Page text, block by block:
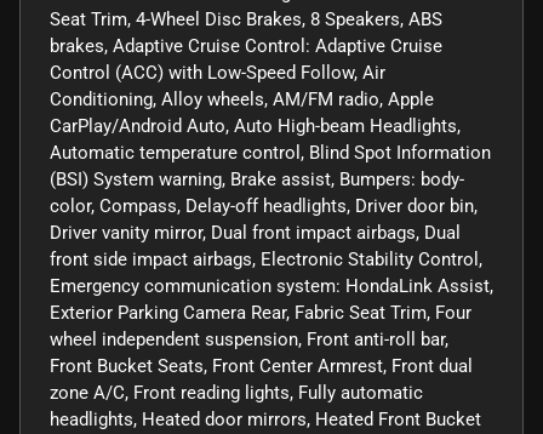
Seat Trim, 4-Wheel Disc Brakes, 8 Speakers, ABS
brakes, Adaptive Cruise Control: Adaptive Cruise
Control (ACC) with Low-Speed Follow, Air
Conditioning, Alloy wheels, AM/FM radio, Apple
CarPlay/Android Auto, Auto High-beam Headlights,
Automatic temperature control, Blind Spot Information
(BSI) System warning, Brake assist, Bumpers: body-
color, Compass, Delay-off headlights, Driver door bin,
Driver vanity mirror, Dual front impact airbags, Dual
front side impact airbags, Electronic Stability Control,
Emergency communication system: HondaLink Assist,
Exterior Parking Camera Rear, Fabric Seat Trim, Four
wheel independent suspension, Front anti-roll bar,
Front Bucket Seats, Front Center Armrest, Front dual
zone A/C, Front reading lights, Fully automatic
headlights, Heated door mirrors, Heated Front Bucket